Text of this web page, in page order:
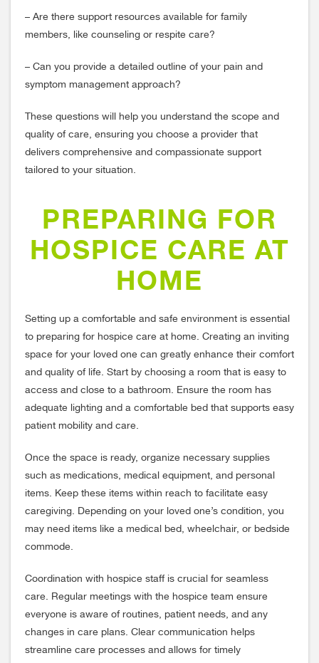
– Are there support resources available for family
members, like counseling or respite care?
– Can you provide a detailed outline of your pain and
symptom management approach?
These questions will help you understand the scope and
quality of care, ensuring you choose a provider that
delivers comprehensive and compassionate support
tailored to your situation.
PREPARING FOR
HOSPICE CARE AT
HOME
Setting up a comfortable and safe environment is essential
to preparing for hospice care at home. Creating an inviting
space for your loved one can greatly enhance their comfort
and quality of life. Start by choosing a room that is easy to
access and close to a bathroom. Ensure the room has
adequate lighting and a comfortable bed that supports easy
patient mobility and care.
Once the space is ready, organize necessary supplies
such as medications, medical equipment, and personal
items. Keep these items within reach to facilitate easy
caregiving. Depending on your loved one’s condition, you
may need items like a medical bed, wheelchair, or bedside
commode.
Coordination with hospice staff is crucial for seamless
care. Regular meetings with the hospice team ensure
everyone is aware of routines, patient needs, and any
changes in care plans. Clear communication helps
streamline care processes and allows for timely